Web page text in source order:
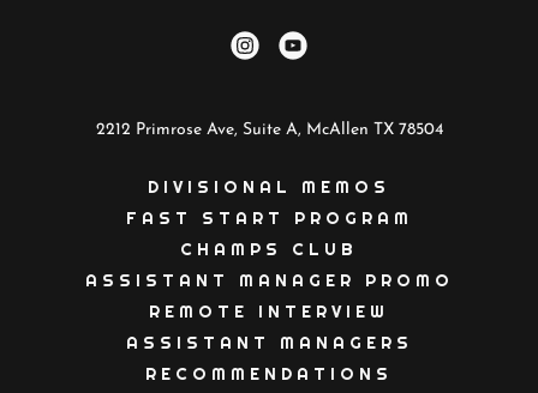
2212 Primrose Ave, Suite A, McAllen TX 78504
DIVISIONAL MEMOS
FAST START PROGRAM
CHAMPS CLUB
ASSISTANT MANAGER PROMO
REMOTE INTERVIEW
ASSISTANT MANAGERS
RECOMMENDATIONS